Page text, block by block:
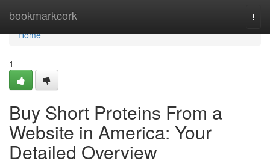
bookmarkcork
Home
Home
1
Buy Short Proteins From a
Website in America: Your
Detailed Overview